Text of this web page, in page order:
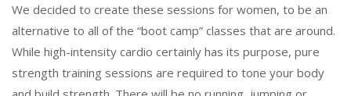
We decided to create these sessions for women, to be an
alternative to all of the “boot camp” classes that are around.
While high-intensity cardio certainly has its purpose, pure
strength training sessions are required to tone your body